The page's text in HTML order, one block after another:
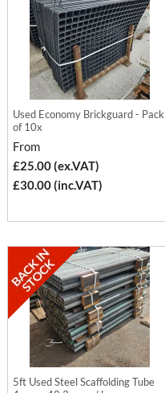
Used Economy Brickguard - Pack
of 10x
From
£25.00 (ex.VAT)
£30.00 (inc.VAT)
5ft Used Steel Scaffolding Tube